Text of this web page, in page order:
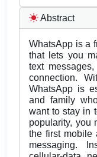
Abstract
WhatsApp is a
that lets you
text
connection.
WhatsApp is
and family
want to stay in
popularity, you
the first mobile
messaging.